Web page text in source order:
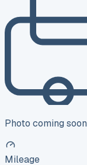
Photo coming soon
Mileage